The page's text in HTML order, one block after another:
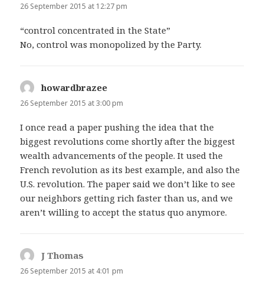
26 September 2015 at 12:27 pm
“control concentrated in the State”
No, control was monopolized by the Party.
howardbrazee
26 September 2015 at 3:00 pm
I once read a paper pushing the idea that the
biggest revolutions come shortly after the biggest
wealth advancements of the people. It used the
French revolution as its best example, and also the
U.S. revolution. The paper said we don’t like to see
our neighbors getting rich faster than us, and we
aren’t willing to accept the status quo anymore.
J Thomas
26 September 2015 at 4:01 pm